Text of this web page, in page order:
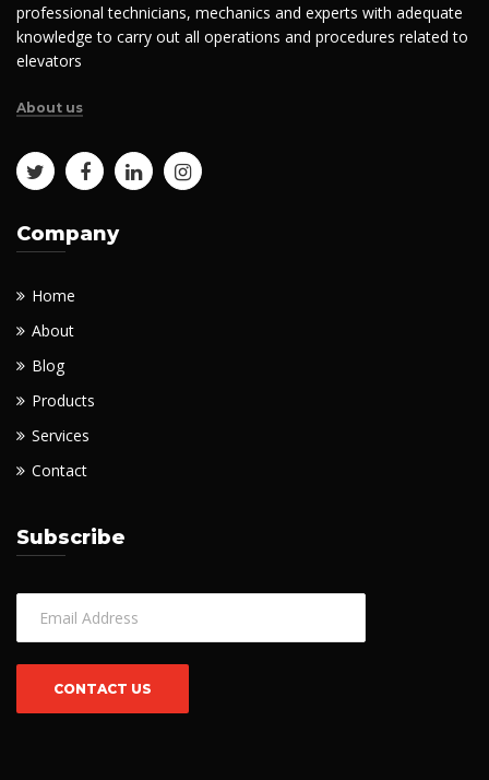
professional technicians, mechanics and experts with adequate
knowledge to carry out all operations and procedures related to
elevators
About us
Company
Home
About
Blog
Products
Services
Contact
Subscribe